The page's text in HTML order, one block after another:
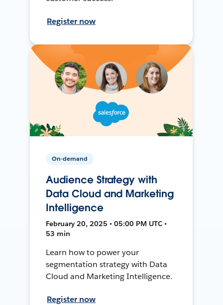
Register now
On-demand
Audience Strategy with
Data Cloud and Marketing
Intelligence
February 20, 2025 • 05:00 PM UTC •
53 min
Learn how to power your
segmentation strategy with Data
Cloud and Marketing Intelligence.
Register now